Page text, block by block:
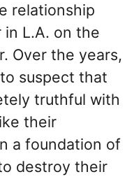
relationship
L.A. on the
Over the years,
suspect that
truthful with
their
a foundation of
destroy their